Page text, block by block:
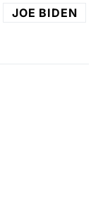
JOE BIDEN